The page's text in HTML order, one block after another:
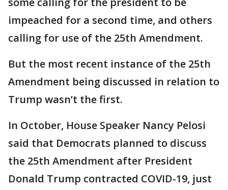
impeached for a second time, and others
calling for use of the 25th Amendment.
But the most recent instance of the 25th
Amendment being discussed in relation to
Trump wasn’t the first.
In October, House Speaker Nancy Pelosi
said that Democrats planned to discuss
the 25th Amendment after President
Donald Trump contracted COVID-19, just